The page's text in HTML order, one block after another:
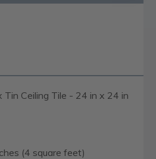
Tin Ceiling Tile - 24 in x 24 in
(4 square feet)